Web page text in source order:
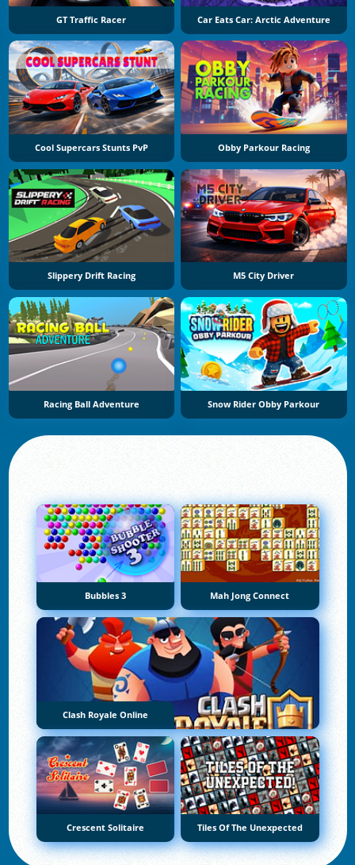
GT Traffic Racer Car Eats Car: Arctic Adventure
Cool Supercars Stunts PvP Obby Parkour Racing
Slippery Drift Racing M5 City Driver
Racing Ball Adventure Snow Rider Obby Parkour
Bubbles 3 Mah Jong Connect
Clash Royale Online
Crescent Solitaire Tiles Of The Unexpected